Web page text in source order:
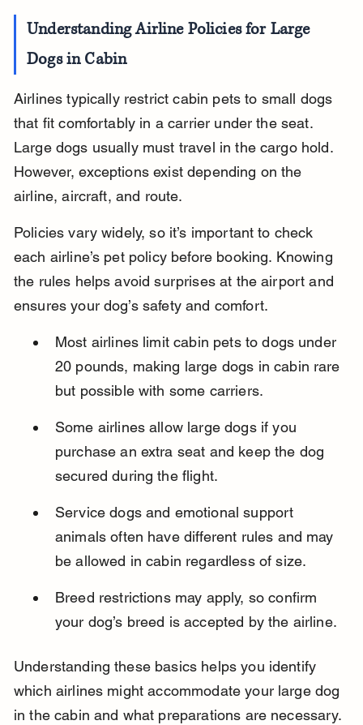
Understanding Airline Policies for Large
Dogs in Cabin
Airlines typically restrict cabin pets to small dogs
that fit comfortably in a carrier under the seat.
Large dogs usually must travel in the cargo hold.
However, exceptions exist depending on the
airline, aircraft, and route.
Policies vary widely, so it’s important to check
each airline’s pet policy before booking. Knowing
the rules helps avoid surprises at the airport and
ensures your dog’s safety and comfort.
Most airlines limit cabin pets to dogs under
20 pounds, making large dogs in cabin rare
but possible with some carriers.
Some airlines allow large dogs if you
purchase an extra seat and keep the dog
secured during the flight.
Service dogs and emotional support
animals often have different rules and may
be allowed in cabin regardless of size.
Breed restrictions may apply, so confirm
your dog’s breed is accepted by the airline.
Understanding these basics helps you identify
which airlines might accommodate your large dog
in the cabin and what preparations are necessary.